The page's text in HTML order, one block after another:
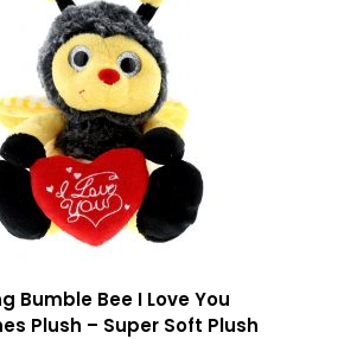
Bumble Bee I Love You
Plush – Super Soft Plush